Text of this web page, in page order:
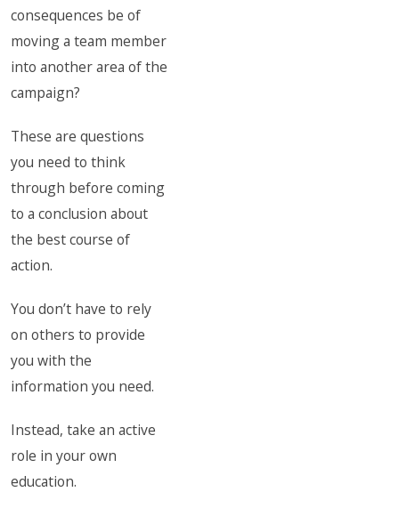
consequences be of
moving a team member
into another area of the
campaign?
These are questions
you need to think
through before coming
to a conclusion about
the best course of
action.
You don’t have to rely
on others to provide
you with the
information you need.
Instead, take an active
role in your own
education.